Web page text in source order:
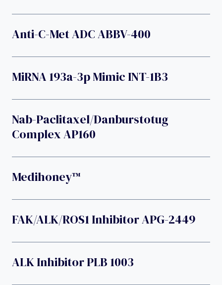
Anti-C-Met ADC ABBV-400
MiRNA 193a-3p Mimic INT-1B3
Nab-Paclitaxel/danburstotug
Complex AP160
Medihoney™
FAK/ALK/ROS1 Inhibitor APG-2449
ALK Inhibitor PLB 1003